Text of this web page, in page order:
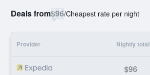
Deals from$96/Cheapest rate per night
Provider Nightly total
$96